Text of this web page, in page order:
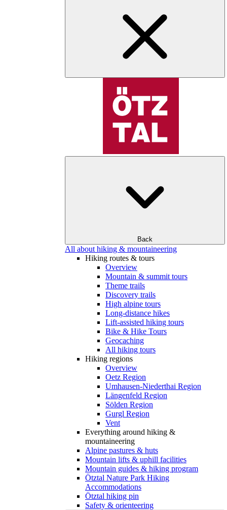
Back
All about hiking & mountaineering
Hiking routes & tours
Overview
Mountain & summit tours
Theme trails
Discovery trails
High alpine tours
Long-distance hikes
Lift-assisted hiking tours
Bike & Hike Tours
Geocaching
All hiking tours
Hiking regions
Overview
Oetz Region
Umhausen-Niederthai Region
Längenfeld Region
Sölden Region
Gurgl Region
Vent
Everything around hiking &
mountaineering
Alpine pastures & huts
Mountain lifts & uphill facilities
Mountain guides & hiking program
Ötztal Nature Park Hiking
Accommodations
Ötztal hiking pin
Safety & orienteering